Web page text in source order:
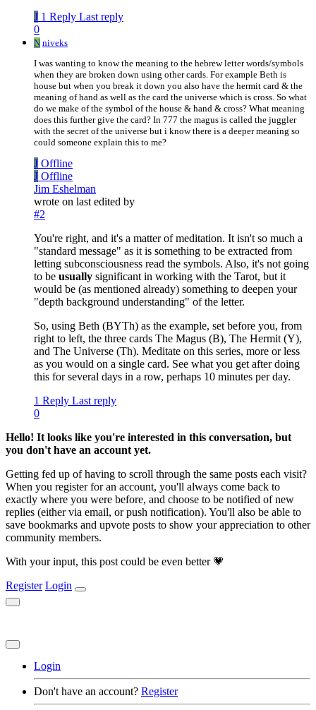
J 1 Reply Last reply
0
N niveks
I was wanting to know the meaning to the hebrew letter words/symbols
when they are broken down using other cards. For example Beth is
house but when you break it down you also have the hermit card & the
meaning of hand as well as the card the universe which is cross. So what
do we make of the symbol of the house & hand & cross? What meaning
does this further give the card? In 777 the magus is called the juggler
with the secret of the universe but i know there is a deeper meaning so
could someone explain this to me?
J Offline
J Offline
Jim Eshelman
wrote on last edited by
#2
You're right, and it's a matter of meditation. It isn't so much a
"standard message" as it is something to be extracted from
letting subconsciousness read the symbols. Also, it's not going
to be usually significant in working with the Tarot, but it
would be (as mentioned already) something to deepen your
"depth background understanding" of the letter.
So, using Beth (BYTh) as the example, set before you, from
right to left, the three cards The Magus (B), The Hermit (Y),
and The Universe (Th). Meditate on this series, more or less
as you would on a single card. See what you get after doing
this for several days in a row, perhaps 10 minutes per day.
1 Reply Last reply
0
Hello! It looks like you're interested in this conversation, but
you don't have an account yet.
Getting fed up of having to scroll through the same posts each visit?
When you register for an account, you'll always come back to
exactly where you were before, and choose to be notified of new
replies (either via email, or push notification). You'll also be able to
save bookmarks and upvote posts to show your appreciation to other
community members.
With your input, this post could be even better 💗
Register Login
Login
Don't have an account? Register